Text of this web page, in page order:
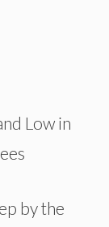
Low in
by the